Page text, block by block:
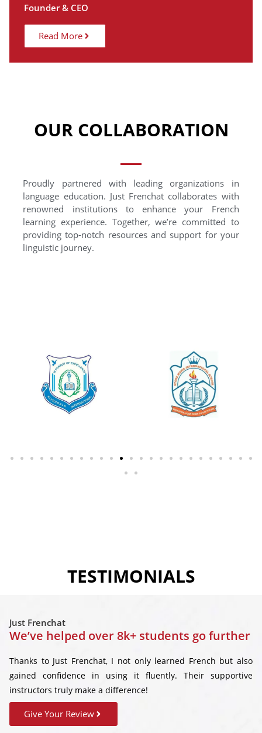
Founder & CEO
Read More
OUR COLLABORATION
Proudly partnered with leading organizations in
language education. Just Frenchat collaborates with
renowned institutions to enhance your French
learning experience. Together, we’re committed to
providing top-notch resources and support for your
linguistic journey.
TESTIMONIALS
Just Frenchat
We’ve helped over 8k+ students go further
Thanks to Just Frenchat, I not only learned French but also
gained confidence in using it fluently. Their supportive
instructors truly make a difference!
Give Your Review